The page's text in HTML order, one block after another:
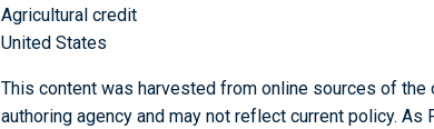
Agricultural credit
United States
This content was harvested from online sources of the
authoring agency and may not reflect current policy. As